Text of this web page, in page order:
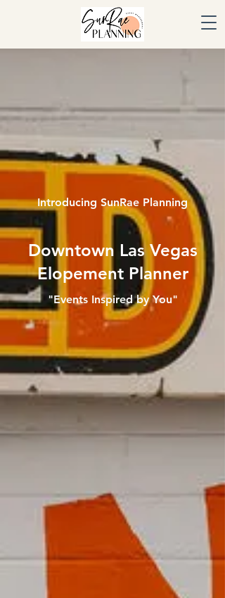
Introducing SunRae Planning
Downtown Las Vegas
Elopement Planner
"Events Inspired by You"